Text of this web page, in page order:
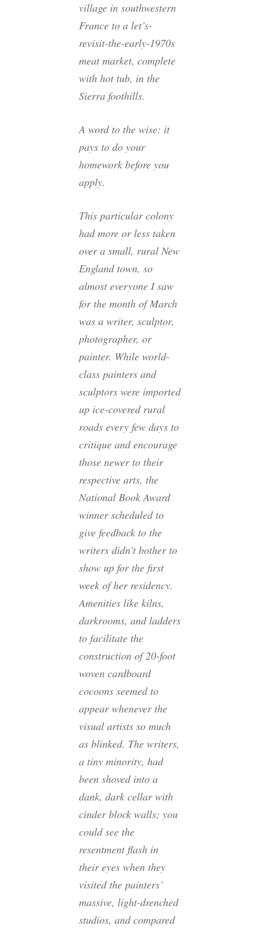
village in southwestern
France to a let’s-
revisit-the-early-1970s
meat market, complete
with hot tub, in the
Sierra foothills.
A word to the wise: it
pays to do your
homework before you
apply.
This particular colony
had more or less taken
over a small, rural New
England town, so
almost everyone I saw
for the month of March
was a writer, sculptor,
photographer, or
painter. While world-
class painters and
sculptors were imported
up ice-covered rural
roads every few days to
critique and encourage
those newer to their
respective arts, the
National Book Award
winner scheduled to
give feedback to the
writers didn’t bother to
show up for the first
week of her residency.
Amenities like kilns,
darkrooms, and ladders
to facilitate the
construction of 20-foot
woven cardboard
cocoons seemed to
appear whenever the
visual artists so much
as blinked. The writers,
a tiny minority, had
been shoved into a
dank, dark cellar with
cinder block walls; you
could see the
resentment flash in
their eyes when they
visited the painters’
massive, light-drenched
studios, and compared